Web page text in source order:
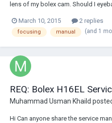
lens of my bolex cam. Should I
focus ring by what the tape says? I
The lens is 12.5mm
March 10, 2015 2 replies
focusing manual (and 1
REQ: Bolex H16EL
Muhammad Usman Khaild
Hi Can anyone share the service